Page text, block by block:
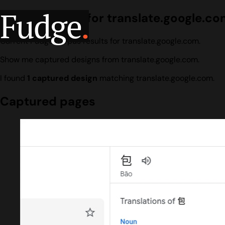
Fudge.
Design search for
Current Fudge corpus results for translate.google.com.
Show me captured designs from translate.google.com.
I found 1 captured design matching translate.google.com.
Captured pages